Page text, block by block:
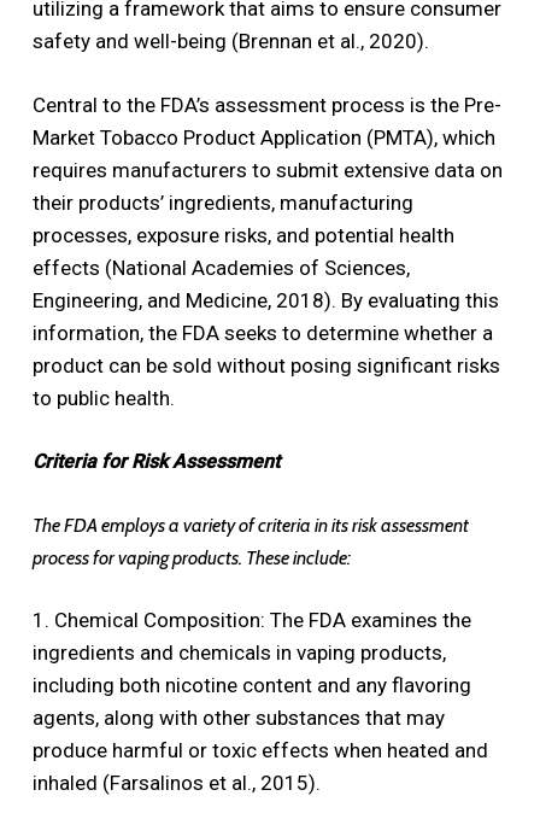
utilizing a framework that aims to ensure consumer
safety and well-being (Brennan et al., 2020).
Central to the FDA’s assessment process is the Pre-
Market Tobacco Product Application (PMTA), which
requires manufacturers to submit extensive data on
their products’ ingredients, manufacturing
processes, exposure risks, and potential health
effects (National Academies of Sciences,
Engineering, and Medicine, 2018). By evaluating this
information, the FDA seeks to determine whether a
product can be sold without posing significant risks
to public health.
Criteria for Risk Assessment
The FDA employs a variety of criteria in its risk assessment
process for vaping products. These include:
1. Chemical Composition: The FDA examines the
ingredients and chemicals in vaping products,
including both nicotine content and any flavoring
agents, along with other substances that may
produce harmful or toxic effects when heated and
inhaled (Farsalinos et al., 2015).